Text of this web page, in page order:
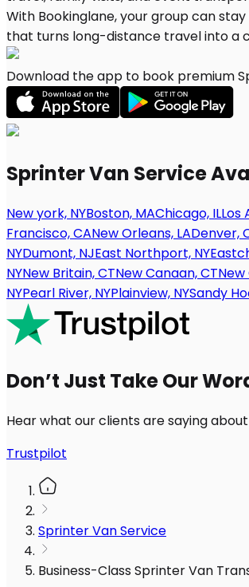
Download the app to book premium
Sprinter Van Service
New york, NYBoston, MAChicago, ILLos
Francisco, CANew Orleans, LADenver,
NYDumont, NJEast Northport, NY
NYNew Britain, CTNew Canaan, CTNew
NYPearl River, NYPlainview, NYSandy
Don’t Just Take Our
Hear what our clients are saying
Trustpilot
Sprinter Van Service
Business-Class Sprinter Van